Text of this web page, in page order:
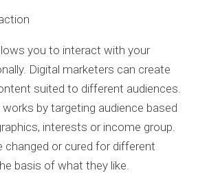
you to interact with your
Digital marketers can create
suited to different audiences.
works by targeting audience based
interests or income group.
changed or cured for different
basis of what they like.